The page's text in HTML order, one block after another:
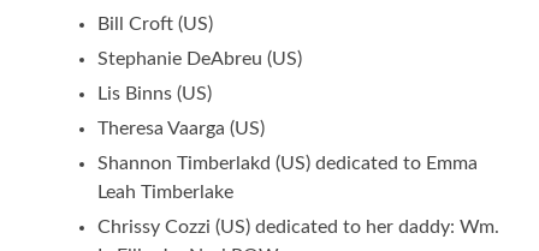
Bill Croft (US)
Stephanie DeAbreu (US)
Lis Binns (US)
Theresa Vaarga (US)
Shannon Timberlakd (US) dedicated to Emma
Leah Timberlake
Chrissy Cozzi (US) dedicated to her daddy: Wm.